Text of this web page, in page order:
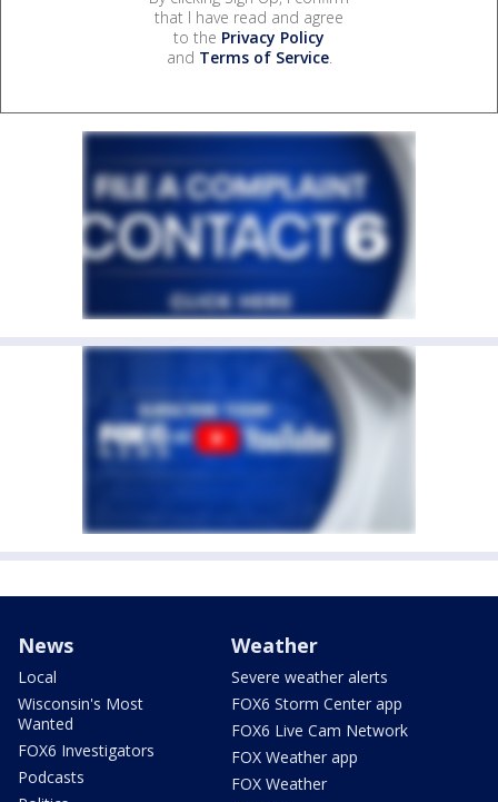
that I have read and agree
to the Privacy Policy
and Terms of Service.
News
Local
Wisconsin's Most
Wanted
FOX6 Investigators
Podcasts
Weather
Severe weather alerts
FOX6 Storm Center app
FOX6 Live Cam Network
FOX Weather app
FOX Weather